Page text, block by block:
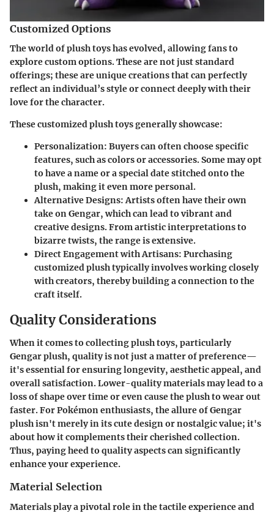
Customized Options
The world of plush toys has evolved, allowing fans to
explore custom options. These are not just standard
offerings; these are unique creations that can perfectly
reflect an individual’s style or connect deeply with their
love for the character.
These customized plush toys generally showcase:
Personalization: Buyers can often choose specific
features, such as colors or accessories. Some may opt
to have a name or a special date stitched onto the
plush, making it even more personal.
Alternative Designs: Artists often have their own
take on Gengar, which can lead to vibrant and
creative designs. From artistic interpretations to
bizarre twists, the range is extensive.
Direct Engagement with Artisans: Purchasing
customized plush typically involves working closely
with creators, thereby building a connection to the
craft itself.
Quality Considerations
When it comes to collecting plush toys, particularly
Gengar plush, quality is not just a matter of preference—
it's essential for ensuring longevity, aesthetic appeal, and
overall satisfaction. Lower-quality materials may lead to a
loss of shape over time or even cause the plush to wear out
faster. For Pokémon enthusiasts, the allure of Gengar
plush isn't merely in its cute design or nostalgic value; it's
about how it complements their cherished collection.
Thus, paying heed to quality aspects can significantly
enhance your experience.
Material Selection
Materials play a pivotal role in the tactile experience and